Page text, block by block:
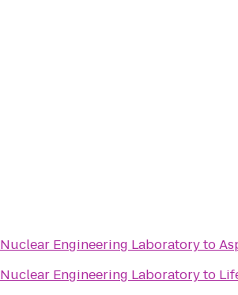
Nuclear Engineering Laboratoryto
Nuclear Engineering Laboratoryto